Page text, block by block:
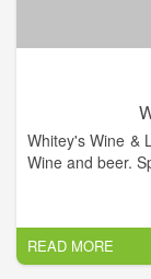
Whitey's Wine &
Wine and beer.
READ MORE